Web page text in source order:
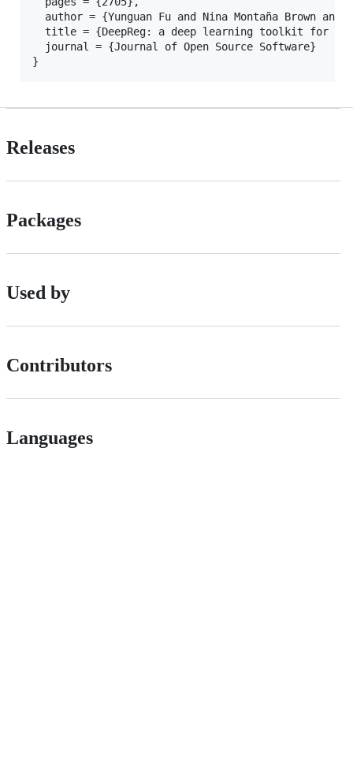
author = {Yunguan Fu and Nina Montaña Brown and
title = {DeepReg: a deep learning toolkit for
  journal = {Journal of Open Source Software}
Releases
Packages
Used by
Contributors
Languages